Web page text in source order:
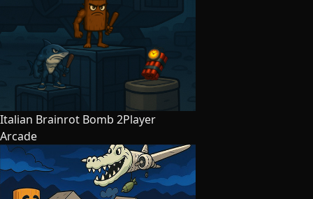
Italian Brainrot Bomb 2Player
Arcade